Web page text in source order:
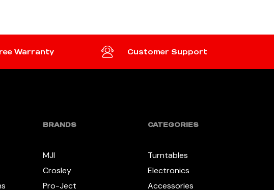
Warranty Customer Support
BRANDS
MJI
Crosley
Pro-Ject
CATEGORIES
Turntables
Electronics
Accessories